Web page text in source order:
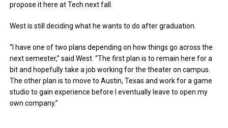
propose it here at Tech next fall.
West is still deciding what he wants to do after graduation.
“I have one of two plans depending on how things go across the
next semester,” said West. “The first plan is to remain here for a
bit and hopefully take a job working for the theater on campus.
The other plan is to move to Austin, Texas and work for a game
studio to gain experience before I eventually leave to open my
own company.”